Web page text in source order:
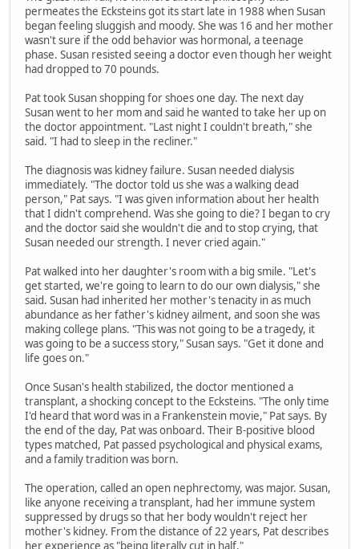
permeates the Ecksteins got its start late in 1988 when Susan
began feeling sluggish and moody. She was 16 and her mother
wasn't sure if the odd behavior was hormonal, a teenage
phase. Susan resisted seeing a doctor even though her weight
had dropped to 70 pounds.
Pat took Susan shopping for shoes one day. The next day
Susan went to her mom and said he wanted to take her up on
the doctor appointment. "Last night I couldn't breath," she
said. "I had to sleep in the recliner."
The diagnosis was kidney failure. Susan needed dialysis
immediately. "The doctor told us she was a walking dead
person," Pat says. "I was given information about her health
that I didn't comprehend. Was she going to die? I began to cry
and the doctor said she wouldn't die and to stop crying, that
Susan needed our strength. I never cried again."
Pat walked into her daughter's room with a big smile. "Let's
get started, we're going to learn to do our own dialysis," she
said. Susan had inherited her mother's tenacity in as much
abundance as her father's kidney ailment, and soon she was
making college plans. "This was not going to be a tragedy, it
was going to be a success story," Susan says. "Get it done and
life goes on."
Once Susan's health stabilized, the doctor mentioned a
transplant, a shocking concept to the Ecksteins. "The only time
I'd heard that word was in a Frankenstein movie," Pat says. By
the end of the day, Pat was onboard. Their B-positive blood
types matched, Pat passed psychological and physical exams,
and a family tradition was born.
The operation, called an open nephrectomy, was major. Susan,
like anyone receiving a transplant, had her immune system
suppressed by drugs so that her body wouldn't reject her
mother's kidney. From the distance of 22 years, Pat describes
her experience as "being literally cut in half."